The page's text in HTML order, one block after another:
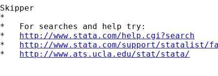
Skipper
*
*   For searches and help try:
* http://www.stata.com/help.cgi?search
* http://www.stata.com/support/statalist/
* http://www.ats.ucla.edu/stat/stata/